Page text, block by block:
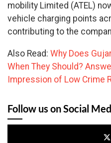
mobility Limited (ATEL)
vehicle charging points
contributing to the
Also Read: Why Does
When They Should?
Impression of Low Crime
Follow us on Social